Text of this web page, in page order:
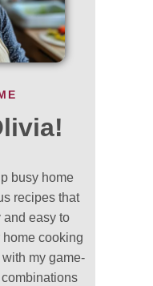
busy home
recipes that
and easy to
cooking
my game-